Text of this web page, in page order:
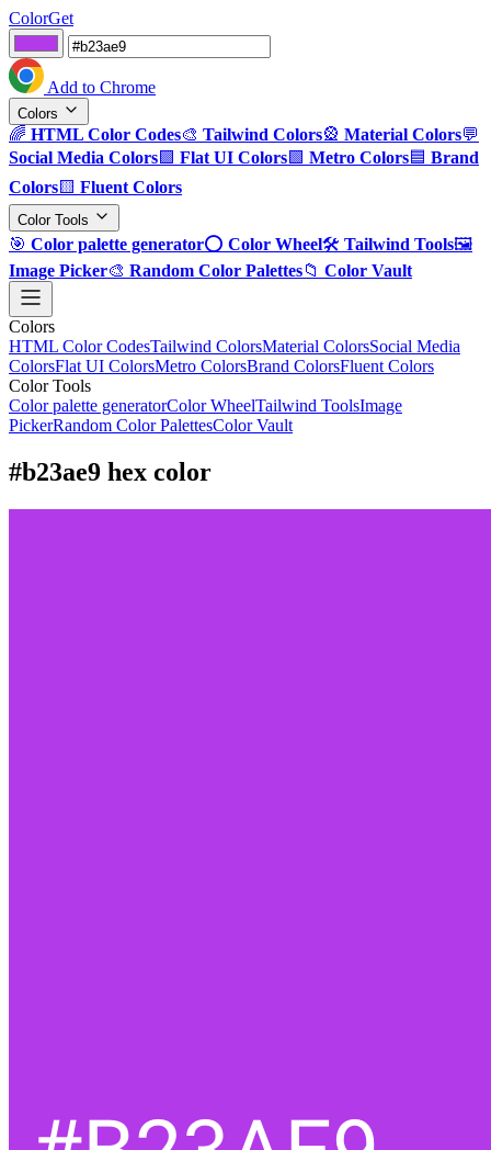
ColorGet
Add to Chrome
Colors
🌈 HTML Color Codes🎨 Tailwind Colors🎡 Material Colors💬
Social Media Colors🟪 Flat UI Colors🟩 Metro Colors🟦 Brand
Colors🟨 Fluent Colors
Color Tools
🎯 Color palette generator⭕ Color Wheel🛠️ Tailwind Tools🖼️
Image Picker🎨 Random Color Palettes📁 Color Vault
Colors
HTML Color CodesTailwind ColorsMaterial ColorsSocial Media
ColorsFlat UI ColorsMetro ColorsBrand ColorsFluent Colors
Color Tools
Color palette generatorColor WheelTailwind ToolsImage
PickerRandom Color PalettesColor Vault
#b23ae9 hex color